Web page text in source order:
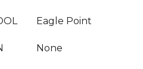
Eagle Point
None